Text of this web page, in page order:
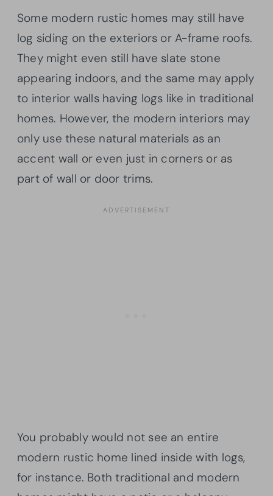
Some modern rustic homes may still have
log siding on the exteriors or A-frame roofs.
They might even still have slate stone
appearing indoors, and the same may apply
to interior walls having logs like in traditional
homes. However, the modern interiors may
only use these natural materials as an
accent wall or even just in corners or as
part of wall or door trims.
You probably would not see an entire
modern rustic home lined inside with logs,
for instance. Both traditional and modern